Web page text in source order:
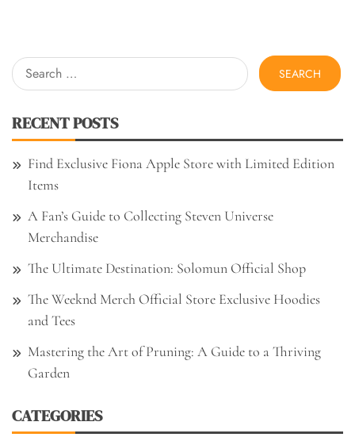
Search
for:
RECENT POSTS
Find Exclusive Fiona Apple Store with Limited Edition
Items
A Fan’s Guide to Collecting Steven Universe
Merchandise
The Ultimate Destination: Solomun Official Shop
The Weeknd Merch Official Store Exclusive Hoodies
and Tees
Mastering the Art of Pruning: A Guide to a Thriving
Garden
CATEGORIES